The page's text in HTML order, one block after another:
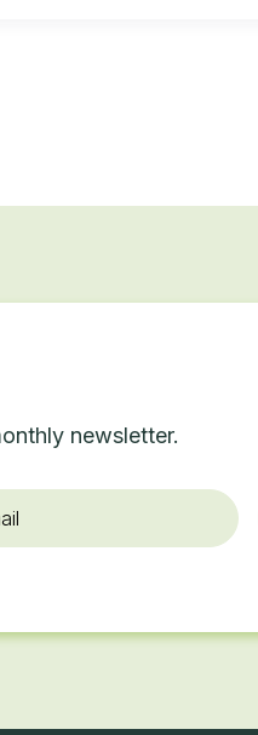
newsletter.